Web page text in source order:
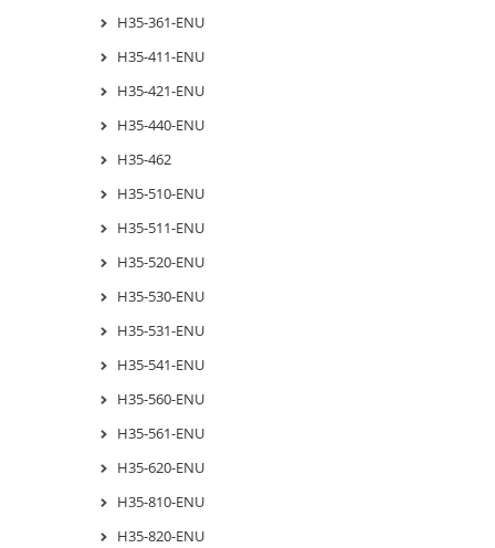
H35-361-ENU
H35-411-ENU
H35-421-ENU
H35-440-ENU
H35-462
H35-510-ENU
H35-511-ENU
H35-520-ENU
H35-530-ENU
H35-531-ENU
H35-541-ENU
H35-560-ENU
H35-561-ENU
H35-620-ENU
H35-810-ENU
H35-820-ENU